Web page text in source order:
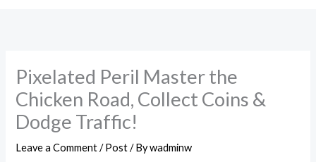
Pixelated Peril Master the
Chicken Road, Collect Coins &
Dodge Traffic!
Leave a Comment / Post/ Bywadminw